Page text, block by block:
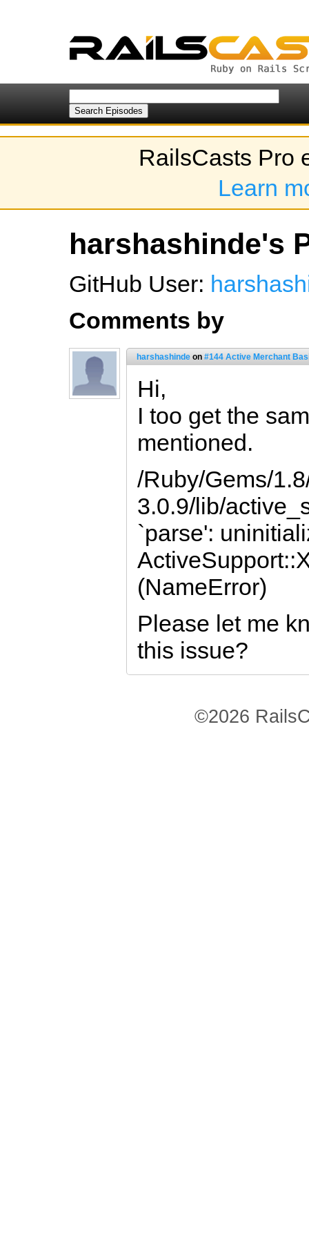
RailsCasts Pro
Learn
harshashinde's
GitHub User:
Comments by
harshashinde on #144 Active Merchant
Hi,
I too get the
mentioned.
/Ruby/Gems/
3.0.9/lib/
`parse':
(NameError)
Please let me
this issue?
©2026